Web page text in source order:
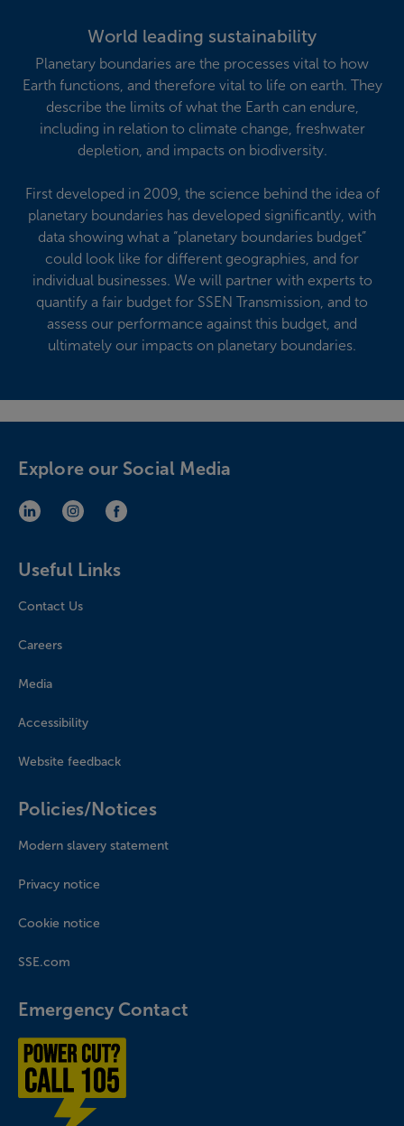
World leading sustainability
Planetary boundaries are the processes vital to how
Earth functions, and therefore vital to life on earth. They
describe the limits of what the Earth can endure,
including in relation to climate change, freshwater
depletion, and impacts on biodiversity.
First developed in 2009, the science behind the idea of
planetary boundaries has developed significantly, with
data showing what a “planetary boundaries budget”
could look like for different geographies, and for
individual businesses. We will partner with experts to
quantify a fair budget for SSEN Transmission, and to
assess our performance against this budget, and
ultimately our impacts on planetary boundaries.
Explore our Social Media
LinkedIn (opens in new window)
Instagram (opens in new window)
Facebook (opens in new window)
Useful Links
Contact Us
Careers
Media
Accessibility
Website feedback
Policies/Notices
Modern slavery statement
Privacy notice
Cookie notice
SSE.com
Emergency Contact